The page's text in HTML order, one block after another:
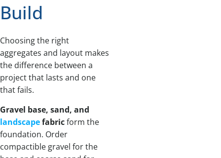
Build
Choosing the right
aggregates and layout makes
the difference between a
project that lasts and one
that fails.
Gravel base, sand, and
landscapefabricform the
foundation. Order
compactible gravel for the